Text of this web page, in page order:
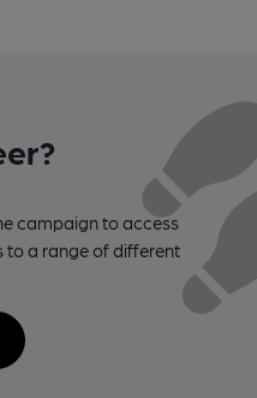
campaign to access
to a range of different